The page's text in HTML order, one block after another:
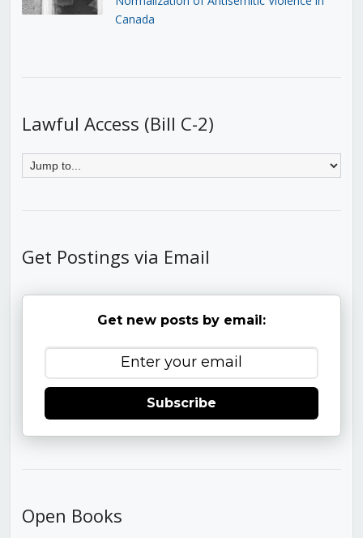
Canada
Lawful Access (Bill C-2)
Get Postings via Email
Get new posts by email:
Subscribe
Open Books